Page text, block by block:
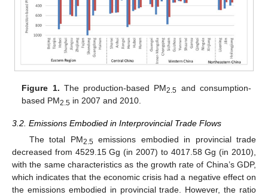
Figure 1. The production-based PM2.5 and consumption-
based PM2.5 in 2007 and 2010.
3.2. Emissions Embodied in Interprovincial Trade Flows
The total PM2.5 emissions embodied in provincial trade
decreased from 4529.15 Gg (in 2007) to 4017.58 Gg (in 2010),
with the same characteristics as the growth rate of China’s GDP,
which indicates that the economic crisis had a negative effect on
the emissions embodied in provincial trade. However, the ratio